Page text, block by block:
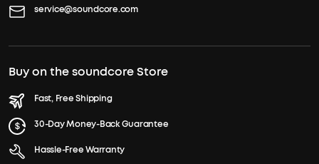
service@soundcore.com
Buy on the soundcore Store
Fast, Free Shipping
30-Day Money-Back Guarantee
Hassle-Free Warranty